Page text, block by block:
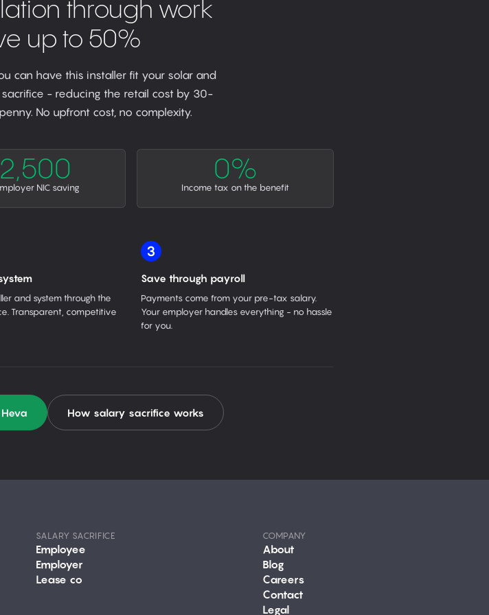
through work
up to 50%
can have this installer fit your solar and
- reducing the retail cost by 30-
No upfront cost, no complexity.
NIC saving
0%
Income tax on the benefit
and system through the
Transparent, competitive
3
Save through payroll
Payments come from your pre-tax salary.
Your employer handles everything - no hassle
for you.
How salary sacrifice works
SALARY SACRIFICE
Employee
Employer
Lease co
COMPANY
About
Blog
Careers
Contact
Legal